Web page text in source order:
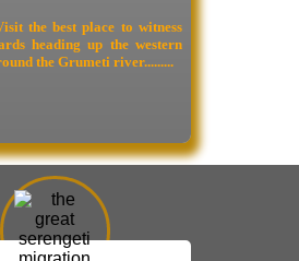
the best place to witness
heading up the western
the Grumeti river.........